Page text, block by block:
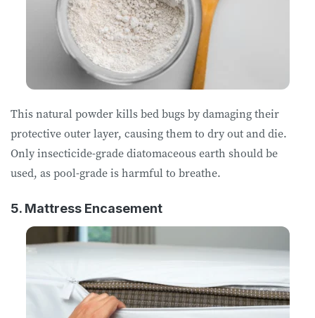
This natural powder kills bed bugs by damaging their
protective outer layer, causing them to dry out and die.
Only insecticide-grade diatomaceous earth should be
used, as pool-grade is harmful to breathe.
5. Mattress Encasement